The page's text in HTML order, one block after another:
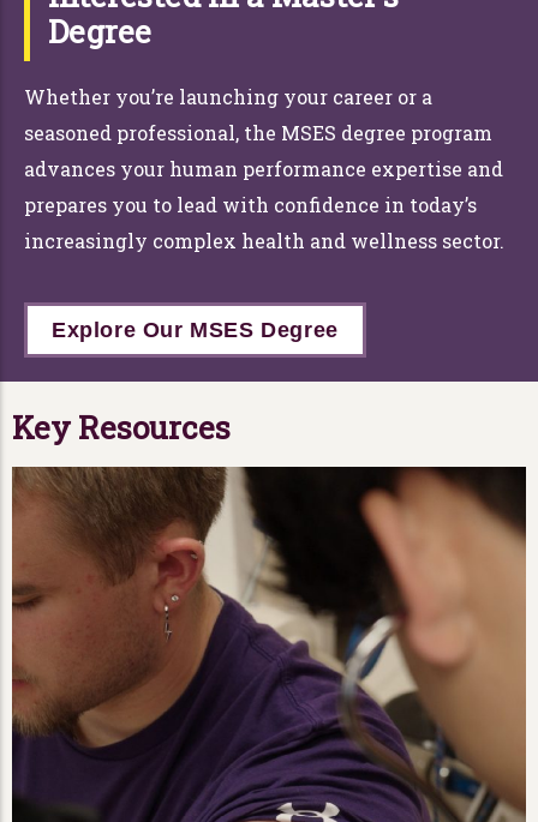
Degree
Whether you’re launching your career or a
seasoned professional, the MSES degree program
advances your human performance expertise and
prepares you to lead with confidence in today’s
increasingly complex health and wellness sector.
Explore Our MSES Degree
Key Resources